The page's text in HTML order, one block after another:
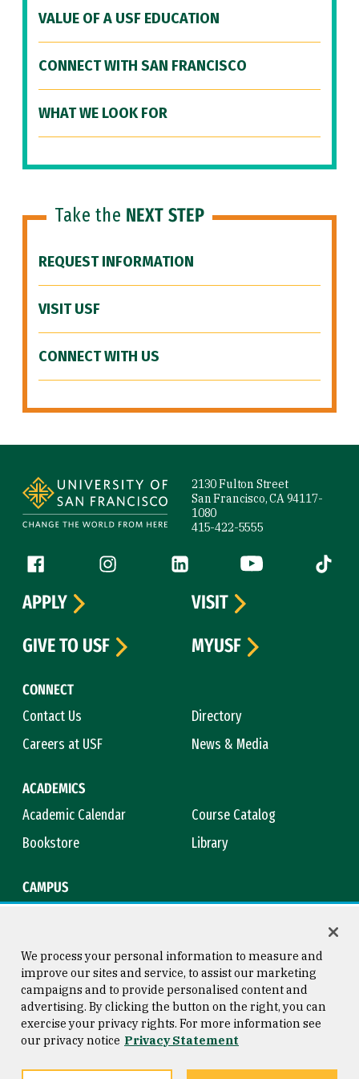
VALUE OF A USF EDUCATION
CONNECT WITH SAN FRANCISCO
WHAT WE LOOK FOR
Take the NEXT STEP
REQUEST INFORMATION
VISIT USF
CONNECT WITH US
2130 Fulton Street
San Francisco, CA 94117-
1080
415-422-5555
Follow us
Facebook (link is external)
Instagram (link is external)
LinkedIn (link is external)
YouTube (link is
Tiktok
CONNECT
Contact Us
Directory
Careers at USF
News & Media
ACADEMICS
Academic Calendar
Course Catalog
Bookstore
Library
CAMPUS
APPLY
VISIT
GIVE TO USF
MYUSF
Consumer Information
Privacy Statement
Copyright © 2026 University of
San Francisco
We process your personal information to measure and
improve our sites and service, to assist our marketing
campaigns and to provide personalised content and
advertising. By clicking the button on the right, you can
exercise your privacy rights. For more information see
our privacy notice Privacy Statement